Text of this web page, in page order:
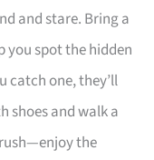
and stare. Bring a
you spot the hidden
catch one, they’ll
shoes and walk a
the